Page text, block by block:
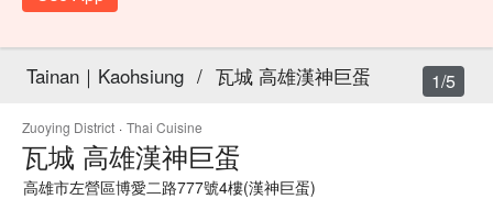
Tainan｜Kaohsiung / 瓦城 高雄漢神巨蛋
Zuoying District · Thai Cuisine
瓦城 高雄漢神巨蛋
高雄市左營區博愛二路777號4樓(漢神巨蛋)
1/5